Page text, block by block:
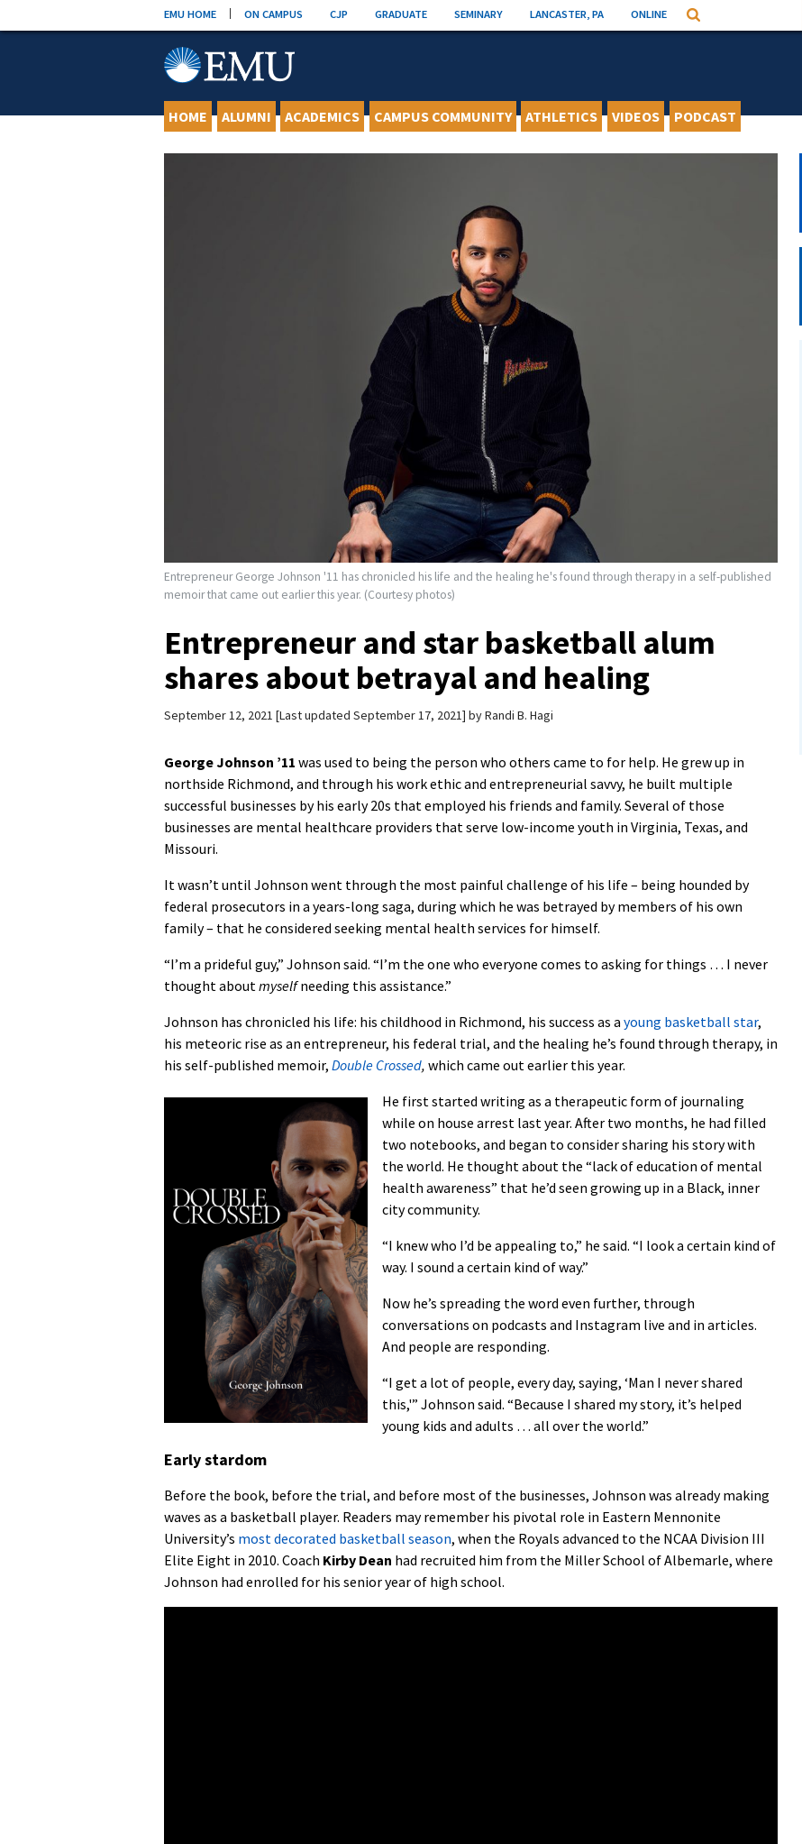
to
EMU HOME ON CAMPUS CJP GRADUATE SEMINARY LANCASTER, PA ONLINE Search
HOME ALUMNI ACADEMICS CAMPUS COMMUNITY ATHLETICS VIDEOS PODCAST
Entrepreneur George Johnson '11 has chronicled his life and the healing he's found through therapy in a self-published
memoir that came out earlier this year. (Courtesy photos)
Entrepreneur and star basketball alum
shares about betrayal and healing
September 12, 2021 Last updated September 17, 2021 byRandi B. Hagi
George Johnson ’11 was used to being the person who others came to for help. He grew up in
northside Richmond, and through his work ethic and entrepreneurial savvy, he built multiple
successful businesses by his early 20s that employed his friends and family. Several of those
businesses are mental healthcare providers that serve low-income youth in Virginia, Texas, and
Missouri.
It wasn’t until Johnson went through the most painful challenge of his life – being hounded by
federal prosecutors in a years-long saga, during which he was betrayed by members of his own
family – that he considered seeking mental health services for himself.
“I’m a prideful guy,” Johnson said. “I’m the one who everyone comes to asking for things … I never
thought aboutmyselfneeding this assistance.”
Johnson has chronicled his life: his childhood in Richmond, his success as a young basketball star,
his meteoric rise as an entrepreneur, his federal trial, and the healing he’s found through therapy, in
his self-published memoir, Double Crossed, which came out earlier this year.
He first started writing as a therapeutic form of journaling
while on house arrest last year. After two months, he had filled
two notebooks, and began to consider sharing his story with
the world. He thought about the “lack of education of mental
health awareness” that he’d seen growing up in a Black, inner
city community.
“I knew who I’d be appealing to,” he said. “I look a certain kind of
way. I sound a certain kind of way.”
Now he’s spreading the word even further, through
conversations on podcasts and Instagram live and in articles.
And people are responding.
“I get a lot of people, every day, saying, ‘Man I never shared
this,'” Johnson said. “Because I shared my story, it’s helped
young kids and adults … all over the world.”
Early stardom
Before the book, before the trial, and before most of the businesses, Johnson was already making
waves as a basketball player. Readers may remember his pivotal role in Eastern Mennonite
University’s most decorated basketball season, when the Royals advanced to the NCAA Division III
Elite Eight in 2010. Coach Kirby Dean had recruited him from the Miller School of Albemarle, where
Johnson had enrolled for his senior year of high school.